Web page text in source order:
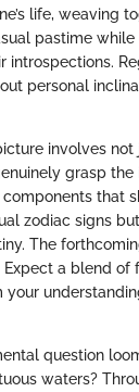
life, weaving
pastime while
introspections.
personal
involves not
grasp
that
zodiac signs
The
a blend of
question
waters?